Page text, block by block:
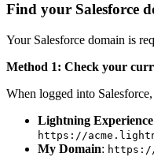
Find your Salesforce
Your Salesforce domain is
Method 1: Check your
When logged into
Lightning Experience
https://
My Domain: https://